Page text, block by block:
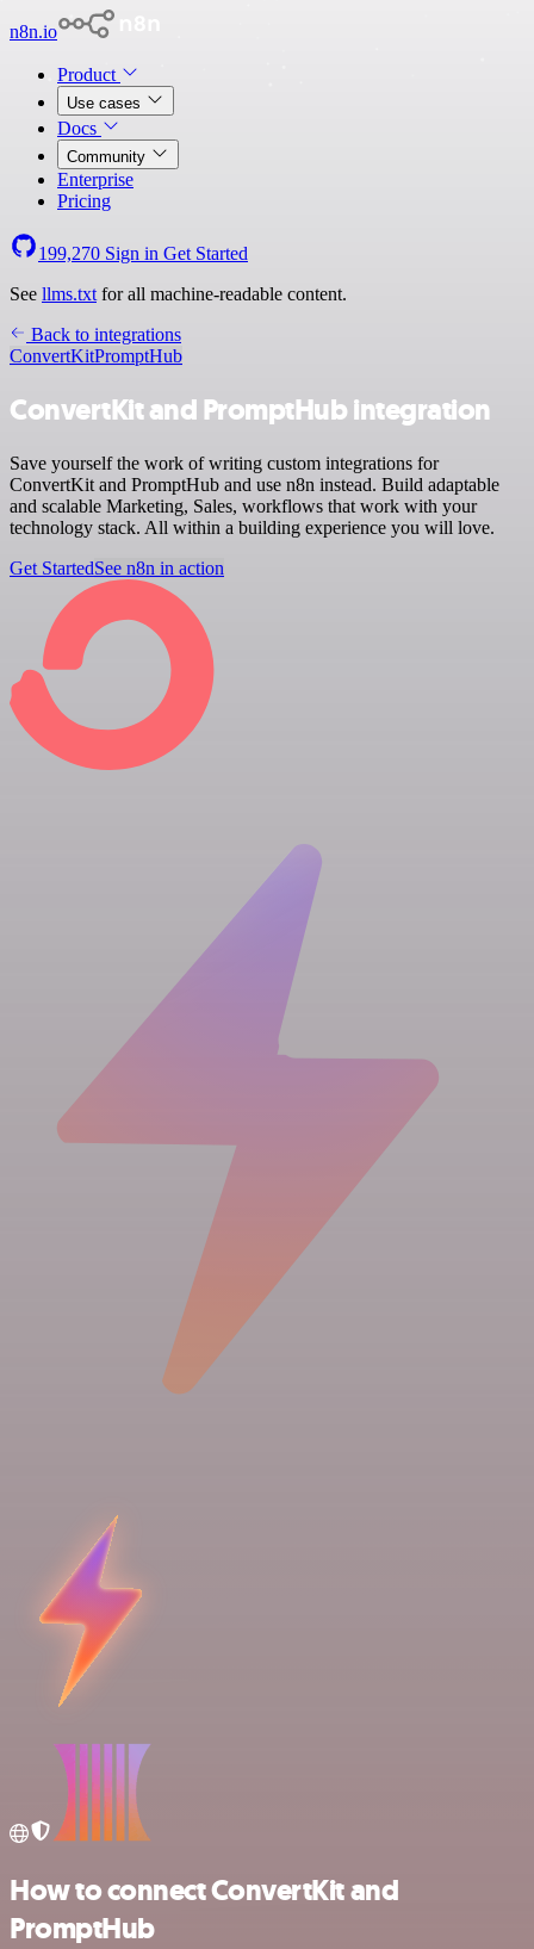
n8n.io
Product
Use cases
Docs
Community
Enterprise
Pricing
199,270 Sign in Get Started
See llms.txt for all machine-readable content.
Back to integrations
ConvertKitPromptHub
ConvertKit and PromptHub integration
Save yourself the work of writing custom integrations for
ConvertKit and PromptHub and use n8n instead. Build adaptable
and scalable Marketing, Sales, workflows that work with your
technology stack. All within a building experience you will love.
Get StartedSee n8n in action
How to connect ConvertKit and
PromptHub